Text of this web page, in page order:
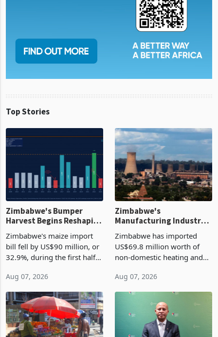
Top Stories
Zimbabwe's Bumper
Harvest Begins Reshaping
Zimbabwe's maize import
bill fell by US$90 million, or
32.9%, during the first half
largest harvest in years
grain with domestic
production. Maize imp
Aug 07, 2026
Zimbabwe's
Manufacturing Industry
Cycle
Zimbabwe has imported
US$69.8 million worth of
non-domestic heating and
2026, up from US$954,201
country’s second-largest
individual import prod
Aug 07, 2026